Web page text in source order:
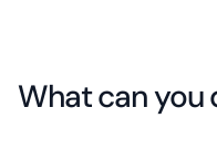
What can you